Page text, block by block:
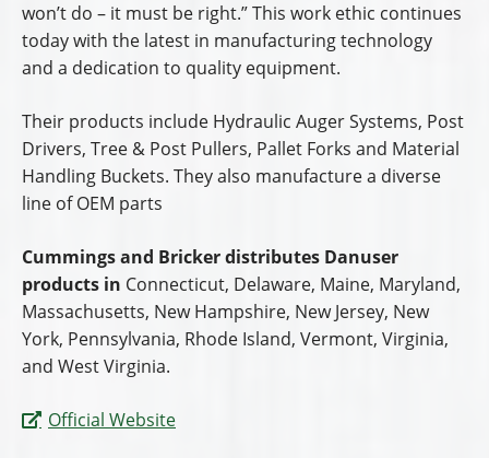
won’t do – it must be right.” This work ethic continues
today with the latest in manufacturing technology
and a dedication to quality equipment.
Their products include Hydraulic Auger Systems, Post
Drivers, Tree & Post Pullers, Pallet Forks and Material
Handling Buckets. They also manufacture a diverse
line of OEM parts
Cummings and Bricker distributes Danuser
products in Connecticut, Delaware, Maine, Maryland,
Massachusetts, New Hampshire, New Jersey, New
York, Pennsylvania, Rhode Island, Vermont, Virginia,
and West Virginia.
Official Website